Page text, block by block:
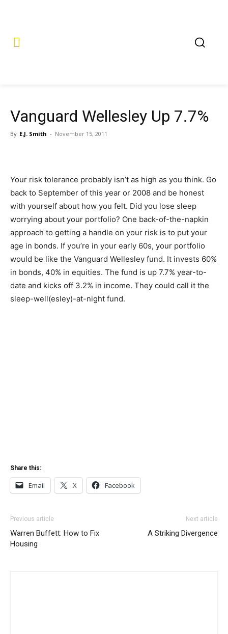
Vanguard Wellesley Up 7.7%
By E.J. Smith - November 15, 2011
Your risk tolerance probably isn’t as high as you think. Go
back to September of this year or 2008 and be honest
with yourself about how you felt. Did you lose sleep
worrying about your portfolio? One back-of-the-napkin
approach to getting a handle on your risk is to put your
age in bonds. If you’re in your early 60s, your portfolio
would be like the Vanguard Wellesley fund. It invests 60%
in bonds, 40% in equities. The fund is up 7.7% year-to-
date and kicks off 3.2% in income. They could call it the
sleep-well(esley)-at-night fund.
Share this:
Email X Facebook
Previous article
Warren Buffett: How to Fix
Housing
Next article
A Striking Divergence